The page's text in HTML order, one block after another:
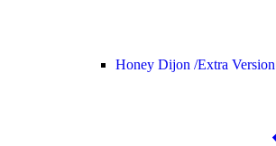
Honey Dijon /Extra Version